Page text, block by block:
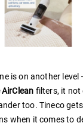
is on another level
filters, it not
too. Tineco
when it comes to